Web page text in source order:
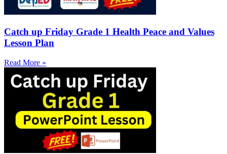
Catch up Friday Grade 1 Health Peace and Values
Lesson Plan
Read More »